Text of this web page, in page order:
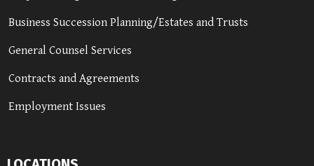
Business Succession Planning/Estates and Trusts
General Counsel Services
Contracts and Agreements
Employment Issues